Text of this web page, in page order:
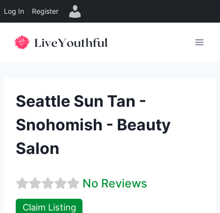
Log In Register
Seattle Sun Tan -
Snohomish - Beauty
Salon
No Reviews
Claim Listing